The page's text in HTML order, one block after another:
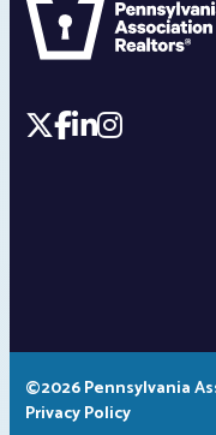
©2026 Pennsylvania
Privacy Policy